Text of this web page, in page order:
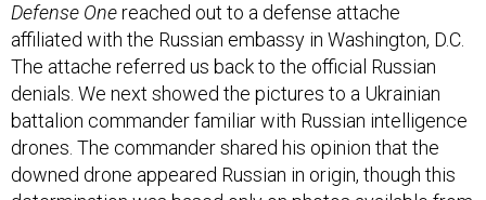
Defense Onereached out to a defense attache
affiliated with the Russian embassy in Washington, D.C.
The attache referred us back to the official Russian
denials. We next showed the pictures to a Ukrainian
battalion commander familiar with Russian intelligence
drones. The commander shared his opinion that the
downed drone appeared Russian in origin, though this